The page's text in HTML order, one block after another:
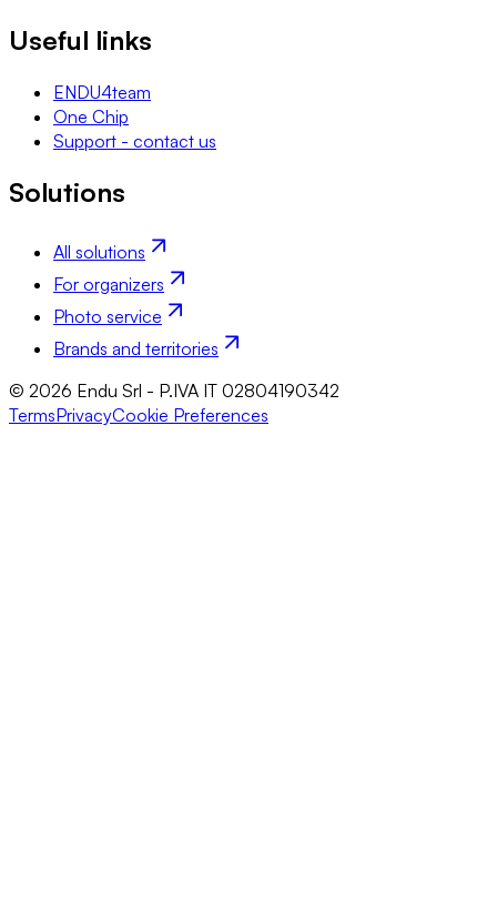
Useful links
ENDU4team
One Chip
Support - contact us
Solutions
All solutions
For organizers
Photo service
Brands and territories
© 2026 Endu Srl - P.IVA IT 02804190342
TermsPrivacyCookie Preferences